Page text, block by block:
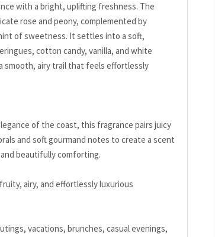
with a bright, uplifting freshness. The
rose and peony, complemented by
of sweetness. It settles into a soft,
cotton candy, vanilla, and white
smooth, airy trail that feels effortlessly
of the coast, this fragrance pairs juicy
and soft gourmand notes to create a scent
beautifully comforting.
airy, and effortlessly luxurious
vacations, brunches, casual evenings,